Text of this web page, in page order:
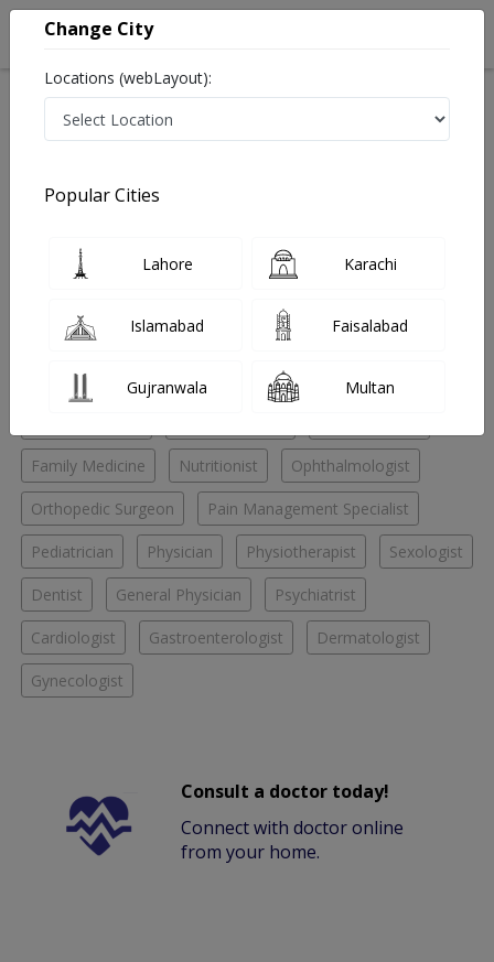
Best Physician in Islamabad Specialists Clinic
No Doctor Available......
Doctors for Other Specialities in Islamabad Specialists
Family Medicine Nutritionist Ophthalmologist
Orthopedic Surgeon Pain Management Specialist
Pediatrician Physician Physiotherapist Sexologist
Dentist General Physician Psychiatrist
Cardiologist Gastroenterologist Dermatologist
Gynecologist
Consult a doctor today!
Connect with doctor online
from your home.
Change City
Locations (webLayout):
Popular Cities
Lahore Karachi
Islamabad Faisalabad
Gujranwala Multan